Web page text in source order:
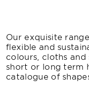
Our exquisite
flexible and
colours, cloths
short or long term
catalogue of